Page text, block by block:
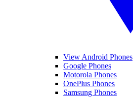
View Android Phones
Google Phones
Motorola Phones
OnePlus Phones
Samsung Phones